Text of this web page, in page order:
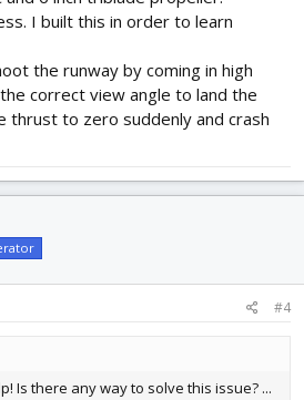
I built this in order to learn
the runway by coming in high
correct view angle to land the
thrust to zero suddenly and crash
#4
Is there any way to solve this issue? ...